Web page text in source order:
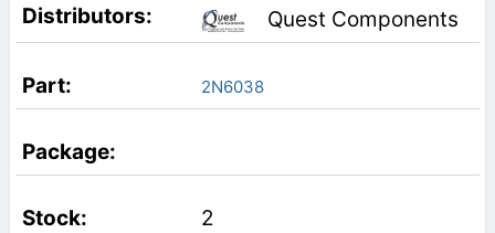
Quest Components
2N6038
2